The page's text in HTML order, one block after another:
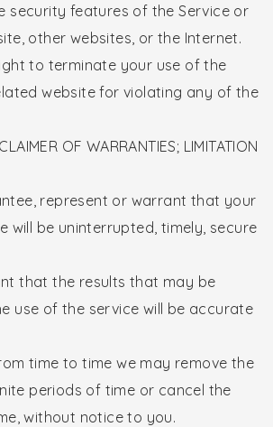
security features of the Service or
other websites, or the Internet.
to terminate your use of the
website for violating any of the
OF WARRANTIES; LIMITATION
represent or warrant that your
will be uninterrupted, timely, secure
that the results that may be
use of the service will be accurate
time to time we may remove the
periods of time or cancel the
without notice to you.